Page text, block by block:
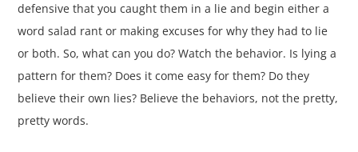
defensive that you caught them in a lie and begin either a
word salad rant or making excuses for why they had to lie
or both. So, what can you do? Watch the behavior. Is lying a
pattern for them? Does it come easy for them? Do they
believe their own lies? Believe the behaviors, not the pretty,
pretty words.